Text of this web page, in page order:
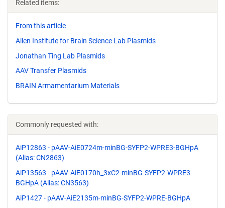
Related items:
From this article
Allen Institute for Brain Science Lab Plasmids
Jonathan Ting Lab Plasmids
AAV Transfer Plasmids
BRAIN Armamentarium Materials
Commonly requested with:
AiP12863 - pAAV-AiE0724m-minBG-SYFP2-WPRE3-BGHpA
(Alias: CN2863)
AiP13563 - pAAV-AiE0170h_3xC2-minBG-SYFP2-WPRE3-
BGHpA (Alias: CN3563)
AiP1427 - pAAV-AiE2135m-minBG-SYFP2-WPRE-BGHpA